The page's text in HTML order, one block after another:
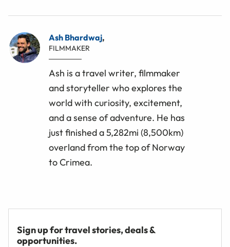
Ash Bhardwaj,
FILMMAKER
Ash is a travel writer, filmmaker
and storyteller who explores the
world with curiosity, excitement,
and a sense of adventure. He has
just finished a 5,282mi (8,500km)
overland from the top of Norway
to Crimea.
Sign up for travel stories, deals &
opportunities.